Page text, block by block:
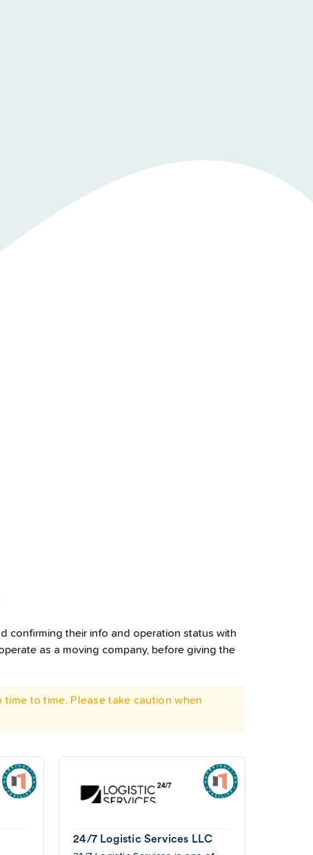
confirming their info and operation status with
as a moving company, before giving the
to time. Please take caution when
24/7 Logistic Services LLC